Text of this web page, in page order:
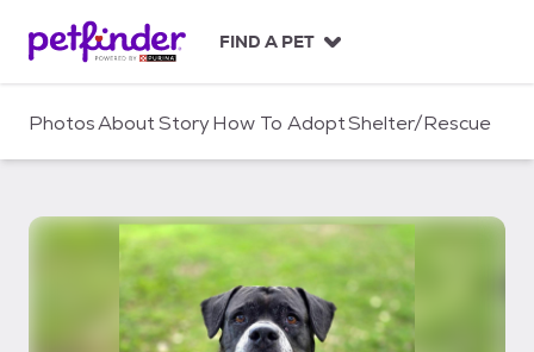
c
FIND A PET
PhotosAboutStoryHow To AdoptShelter/Rescue